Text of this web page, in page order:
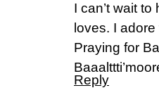
I can’t wait
loves. I
Praying for
Reply